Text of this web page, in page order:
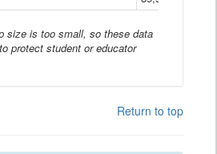
size is too small, so these data
protect student or educator
Return to top